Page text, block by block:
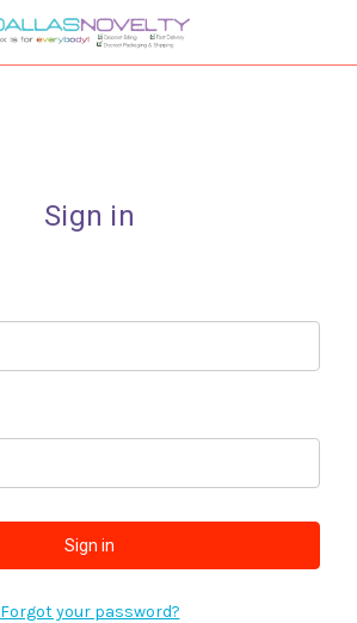
Sign in
Forgot your password?